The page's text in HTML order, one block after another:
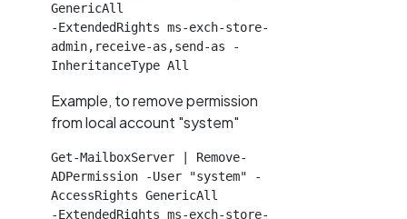
GenericAll
-ExtendedRights ms-exch-store-
admin,receive-as,send-as -
InheritanceType All
Example, to remove permission
from local account "system"
Get-MailboxServer | Remove-
ADPermission -User "system" -
AccessRights GenericAll
-ExtendedRights ms-exch-store-